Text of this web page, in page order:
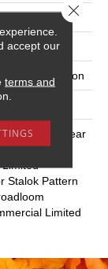
Q® Nylon
Q Lifetime Wear
Stalok Pattern
Limited
accept our
terms and
Close